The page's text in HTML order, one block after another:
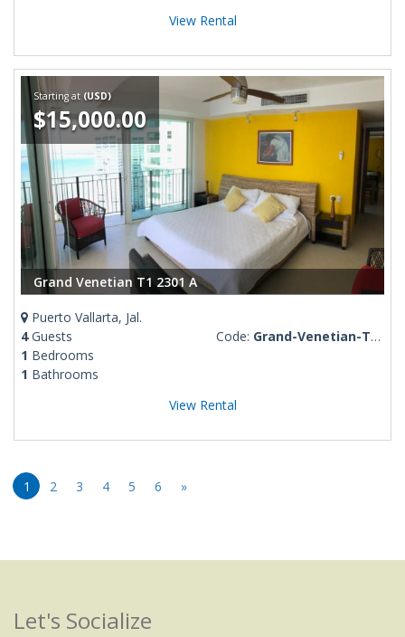
View Rental
Starting at (USD)
$15,000.00
Grand Venetian T1 2301 A
Puerto Vallarta, Jal.
4Guests
1 Bedrooms
1 Bathrooms
Code: Grand-Venetian-T1-2301-A
View Rental
1 2 3 4 5 6 »
Let's Socialize